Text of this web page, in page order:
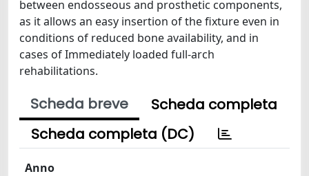
between endosseous and prosthetic components,
as it allows an easy insertion of the fixture even in
conditions of reduced bone availability, and in
cases of Immediately loaded full-arch
rehabilitations.
Scheda breve
Scheda completa
Scheda completa (DC)
Anno